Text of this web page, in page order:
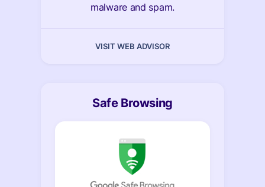
malware and spam.
VISIT WEB ADVISOR
Safe Browsing